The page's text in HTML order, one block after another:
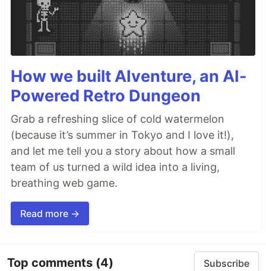
How we built AIventure, an AI-
Powered Retro Dungeon
Grab a refreshing slice of cold watermelon
(because it’s summer in Tokyo and I love it!),
and let me tell you a story about how a small
team of us turned a wild idea into a living,
breathing web game.
Read more →
Top comments (4) Subscribe